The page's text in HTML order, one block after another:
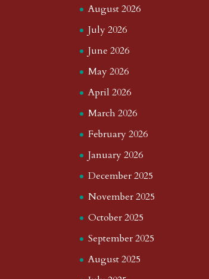
August 2026
July 2026
June 2026
May 2026
April 2026
March 2026
February 2026
January 2026
December 2025
November 2025
October 2025
September 2025
August 2025